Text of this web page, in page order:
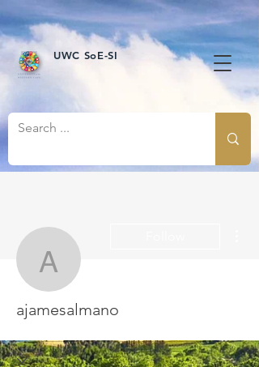
UWC SoE-SI
ajamesalmano
ajamesalmano